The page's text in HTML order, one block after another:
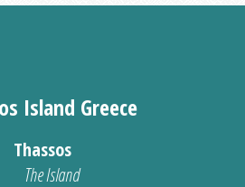
Island Greece
Thassos
The Island